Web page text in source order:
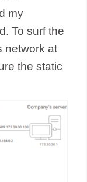
my
To surf the
network at
the static